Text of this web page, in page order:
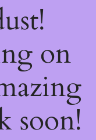
on
soon!